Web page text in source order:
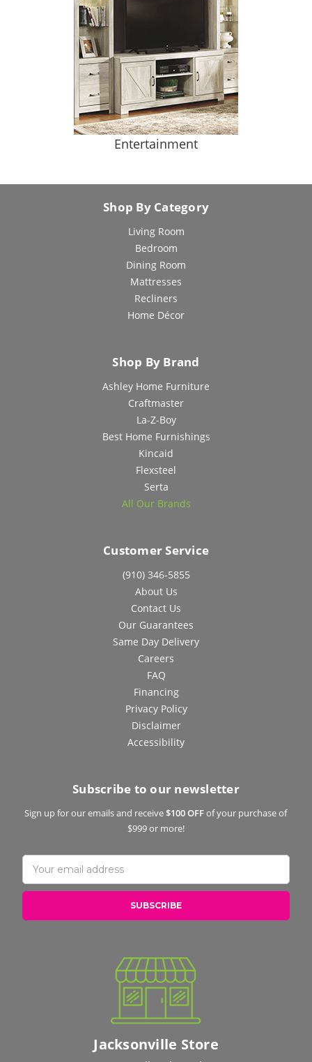
Entertainment
Shop By Category
Living Room
Bedroom
Dining Room
Mattresses
Recliners
Home Décor
Shop By Brand
Ashley Home Furniture
Craftmaster
La-Z-Boy
Best Home Furnishings
Kincaid
Flexsteel
Serta
All Our Brands
Customer Service
(910) 346-5855
About Us
Contact Us
Our Guarantees
Same Day Delivery
Careers
FAQ
Financing
Privacy Policy
Disclaimer
Accessibility
Subscribe to our newsletter
Sign up for our emails and receive$100 OFFof your purchase of
$999 or more!
Email
Address
Jacksonville Store